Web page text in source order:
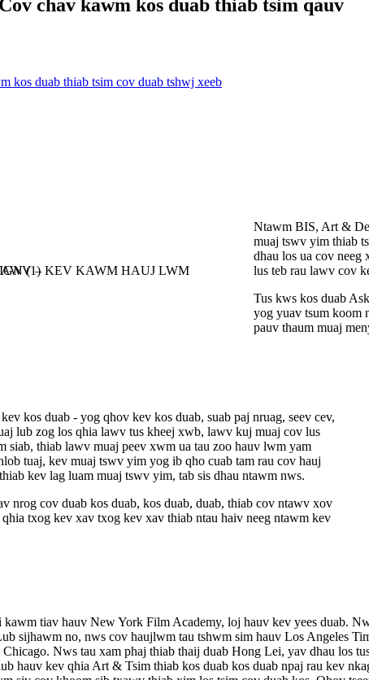
chav kawm kos duab thiab tsim qauv
Ntawm BIS, Art &
muaj tswv yim thiab
dhau los ua cov
lus teb rau lawv cov
Tus kws kos duab
yog yuav tsum koom
pauv thaum muaj
kos duab - yog qhov kev kos duab, suab paj nruag, seev cev,
lub zog los qhia lawv tus kheej xwb, lawv kuj muaj cov lus
siab, thiab lawv muaj peev xwm ua tau zoo hauv lwm yam
tuaj, kev muaj tswv yim yog ib qho cuab tam rau cov hauj
kev lag luam muaj tswv yim, tab sis dhau ntawm nws.
nrog cov duab kos duab, kos duab, duab, thiab cov ntawv xov
txog kev xav txog kev xav thiab ntau haiv neeg ntawm kev
tiav hauv New York Film Academy, loj hauv kev yees duab.
sijhawm no, nws cov haujlwm tau tshwm sim hauv Los Angeles
Nws tau xam phaj thiab thaij duab Hong Lei, yav dhau los
hauv kev qhia Art & Tsim thiab kos duab kos duab npaj rau kev